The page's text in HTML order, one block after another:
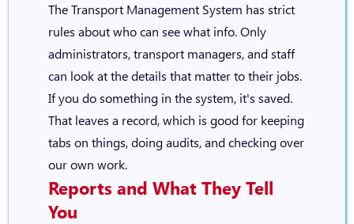
The Transport Management System has strict
rules about who can see what info. Only
administrators, transport managers, and staff
can look at the details that matter to their jobs.
If you do something in the system, it's saved.
That leaves a record, which is good for keeping
tabs on things, doing audits, and checking over
our own work.
Reports and What They Tell
You